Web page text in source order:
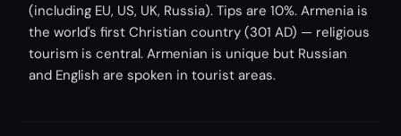
(including EU, US, UK, Russia). Tips are 10%. Armenia is
the world's first Christian country (301 AD) — religious
tourism is central. Armenian is unique but Russian
and English are spoken in tourist areas.